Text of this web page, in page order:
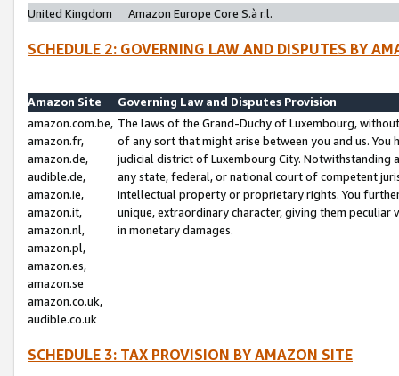
United Kingdom
Amazon Europe Core S.à r.l.
SCHEDULE 2: GOVERNING LAW AND DISPUTES BY
Amazon Site
Governing Law and Disputes Provision
amazon.com.be,
amazon.fr,
amazon.de,
audible.de,
amazon.ie,
amazon.it,
amazon.nl,
amazon.pl,
amazon.es,
amazon.se
amazon.co.uk,
audible.co.uk
The laws of the Grand-Duchy of Luxembourg,
of any sort that might arise between you and us.
judicial district of Luxembourg City. Notwithstanding
any state, federal, or national court of competent
intellectual property or proprietary rights. You
unique, extraordinary character, giving them
in monetary damages.
SCHEDULE 3: TAX PROVISION BY AMAZON SITE